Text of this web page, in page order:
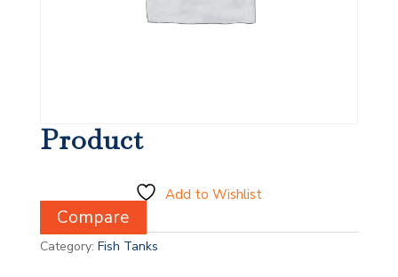
Product
Add to Wishlist
Compare
Category: Fish Tanks